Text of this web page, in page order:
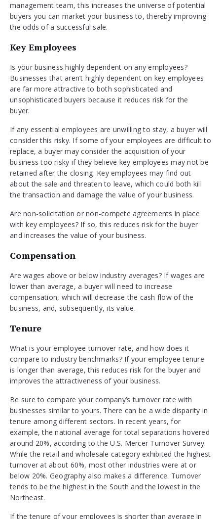
management team, this increases the universe of potential
buyers you can market your business to, thereby improving
the odds of a successful sale.
Key Employees
Is your business highly dependent on any employees?
Businesses that aren’t highly dependent on key employees
are far more attractive to both sophisticated and
unsophisticated buyers because it reduces risk for the
buyer.
If any essential employees are unwilling to stay, a buyer will
consider this risky. If some of your employees are difficult to
replace, a buyer may consider the acquisition of your
business too risky if they believe key employees may not be
retained after the closing. Key employees may find out
about the sale and threaten to leave, which could both kill
the transaction and damage the value of your business.
Are non-solicitation or non-compete agreements in place
with key employees? If so, this reduces risk for the buyer
and increases the value of your business.
Compensation
Are wages above or below industry averages? If wages are
lower than average, a buyer will need to increase
compensation, which will decrease the cash flow of the
business, and, subsequently, its value.
Tenure
What is your employee turnover rate, and how does it
compare to industry benchmarks? If your employee tenure
is longer than average, this reduces risk for the buyer and
improves the attractiveness of your business.
Be sure to compare your company’s turnover rate with
businesses similar to yours. There can be a wide disparity in
tenure among different sectors. In recent years, for
example, the national average for total separations hovered
around 20%, according to the U.S. Mercer Turnover Survey.
While the retail and wholesale category exhibited the highest
turnover at about 60%, most other industries were at or
below 20%. Geography also makes a difference. Turnover
tends to be the highest in the South and the lowest in the
Northeast.
If the tenure of your employees is shorter than average in